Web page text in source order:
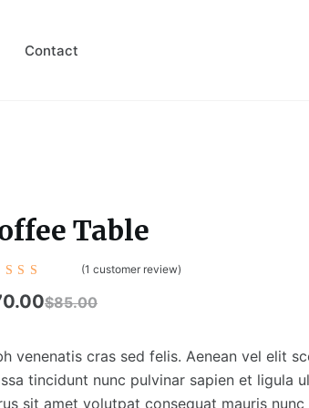
Contact
Table
of
(1 customer review)
$85.00
venenatis cras sed felis. Aenean vel elit
tincidunt nunc pulvinar sapien et ligula
sit amet volutpat consequat mauris